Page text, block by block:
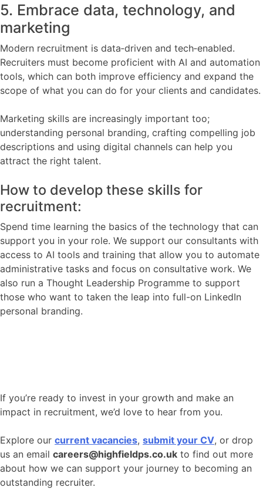
5. Embrace data, technology, and
marketing
Modern recruitment is data‑driven and tech‑enabled.
Recruiters must become proficient with AI and automation
tools, which can both improve efficiency and expand the
scope of what you can do for your clients and candidates.
Marketing skills are increasingly important too;
understanding personal branding, crafting compelling job
descriptions and using digital channels can help you
attract the right talent.
How to develop these skills for
recruitment:
Spend time learning the basics of the technology that can
support you in your role. We support our consultants with
access to AI tools and training that allow you to automate
administrative tasks and focus on consultative work. We
also run a Thought Leadership Programme to support
those who want to taken the leap into full-on LinkedIn
personal branding.
If you’re ready to invest in your growth and make an
impact in recruitment, we’d love to hear from you.
Explore our current vacancies, submit your CV, or drop
us an email careers@highfieldps.co.uk to find out more
about how we can support your journey to becoming an
outstanding recruiter.